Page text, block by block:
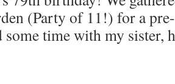
(Party of 11!) for a
some time with my